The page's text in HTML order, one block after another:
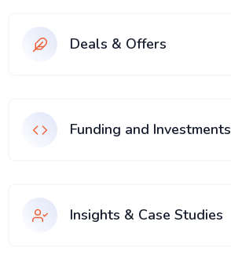
Deals & Offers
Funding and Investments
Insights & Case Studies